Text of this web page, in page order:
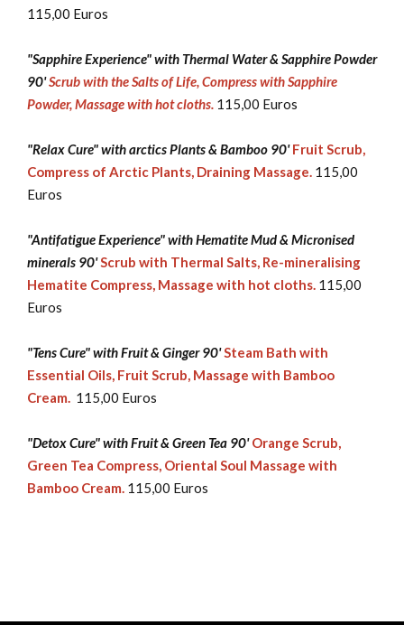
115,00 Euros
"Sapphire Experience" with Thermal Water & Sapphire Powder
90'Scrub with the Salts of Life, Compress with Sapphire
Powder, Massage with hot cloths. 115,00 Euros
"Relax Cure" with arctics Plants & Bamboo 90'Fruit Scrub,
Compress of Arctic Plants, Draining Massage. 115,00
Euros
"Antifatigue Experience" with Hematite Mud & Micronised
minerals 90'Scrub with Thermal Salts, Re-mineralising
Hematite Compress, Massage with hot cloths. 115,00
Euros
"Tens Cure" with Fruit & Ginger 90'Steam Bath with
Essential Oils, Fruit Scrub, Massage with Bamboo
Cream. 115,00 Euros
"Detox Cure" with Fruit & Green Tea 90'Orange Scrub,
Green Tea Compress, Oriental Soul Massage with
Bamboo Cream. 115,00 Euros